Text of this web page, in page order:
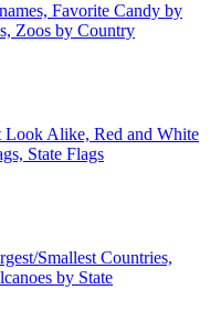
Favorite Candy by
Zoos by Country
Look Alike, Red and White
State Flags
Smallest Countries,
by State